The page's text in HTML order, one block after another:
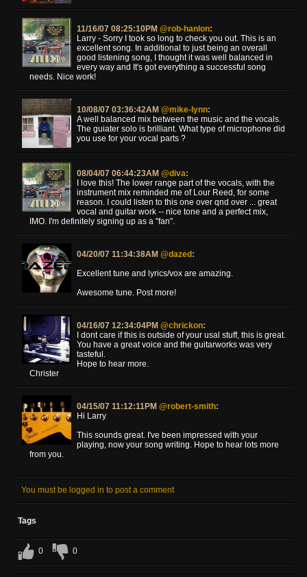
11/16/07 08:25:10PM @rob-hanlon:
Larry - Sorry I took so long to check you out. This is an
excellent song. In additional to just being an overall
good listening song, I thought it was well balanced in
every way and It's got everything a successful song
needs. Nice work!
10/08/07 03:36:42AM @mike-lynn:
A well balanced mix between the music and the vocals.
The guiater solo is brilliant. What type of microphone did
you use for your vocal parts ?
08/04/07 06:44:23AM @diva:
I love this! The lower range part of the vocals, with the
instrument mix reminded me of Lour Reed, for some
reason. I could listen to this one over qnd over ... great
vocal and guitar work -- nice tone and a perfect mix,
IMO. I'm definitely signing up as a "fan".
04/20/07 11:34:38AM @dazed :
Excellent tune and lyrics/vox are amazing.
Awesome tune. Post more!
04/16/07 12:34:04PM @chrickon:
I dont care if this is outside of your usal stuff, this is great.
You have a great voice and the guitarworks was very
tasteful.
Hope to hear more.
Christer
04/15/07 11:12:11PM @robert-smith:
Hi Larry
This sounds great. I've been impressed with your
playing, now your song writing. Hope to hear lots more
from you.
You must be logged in to post a comment
Tags
0 0